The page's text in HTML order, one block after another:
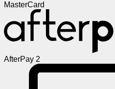
MasterCard
AfterPay 2